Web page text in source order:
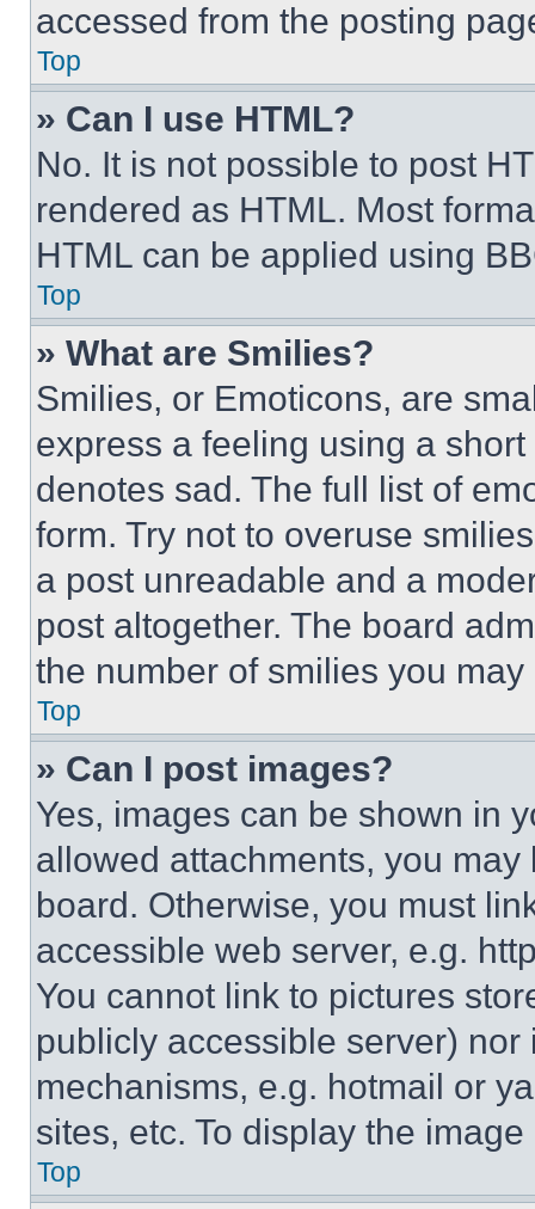
accessed from the posting
Top
» Can I use HTML?
No. It is not possible to post
rendered as HTML. Most
HTML can be applied using
Top
» What are Smilies?
Smilies, or Emoticons, are
express a feeling using a
denotes sad. The full list of
form. Try not to overuse
a post unreadable and a
post altogether. The board
the number of smilies you
Top
» Can I post images?
Yes, images can be shown in
allowed attachments, you
board. Otherwise, you must
accessible web server, e.g.
You cannot link to pictures
publicly accessible server)
mechanisms, e.g. hotmail or
sites, etc. To display the
Top